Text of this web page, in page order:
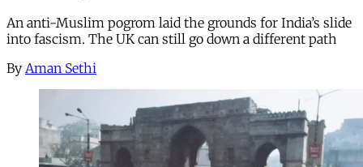
An anti-Muslim pogrom laid the grounds for India’s slide
into fascism. The UK can still go down a different path
By Aman Sethi